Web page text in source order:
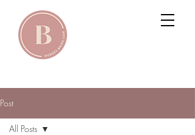
Post
All Posts